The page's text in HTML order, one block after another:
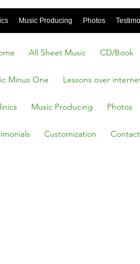
Music Producing Photos
All Sheet Music CD/Book
Minus One Lessons over
Music Producing Photos
Customization Contact